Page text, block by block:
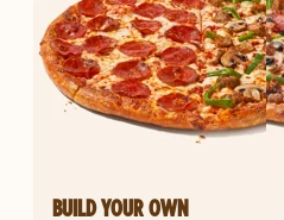
BUILD YOUR OWN